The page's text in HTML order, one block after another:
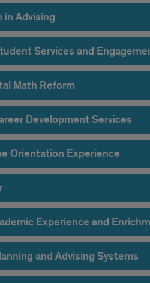
in Advising
Services and
Math Reform
Development Services
Orientation Experience
Experience and
and Advising Systems